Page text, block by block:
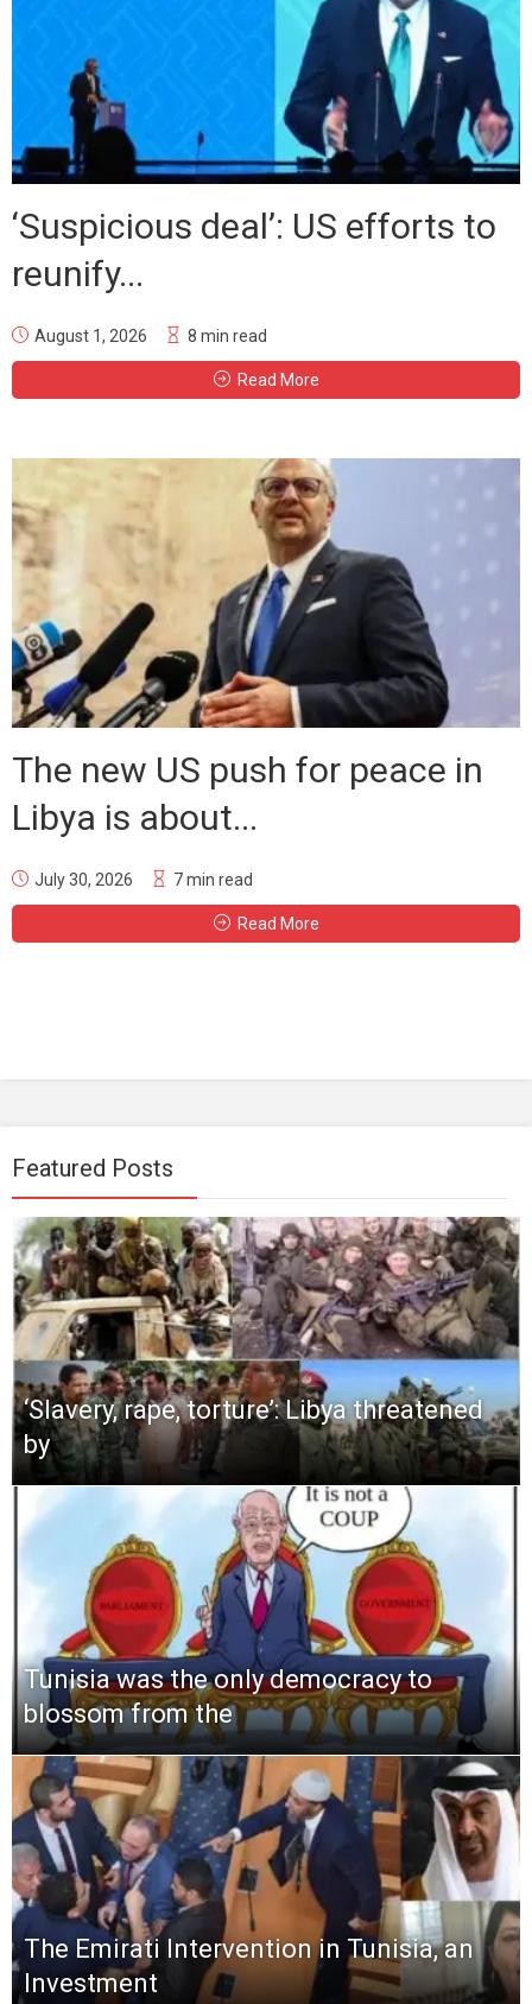
‘Suspicious deal’: US efforts to
reunify...
August 1, 2026 8 min read
Read More
The new US push for peace in
Libya is about...
July 30, 2026 7 min read
Read More
Featured Posts
‘Slavery, rape, torture’: Libya threatened
by
Tunisia was the only democracy to
blossom from the
The Emirati Intervention in Tunisia, an
Investment